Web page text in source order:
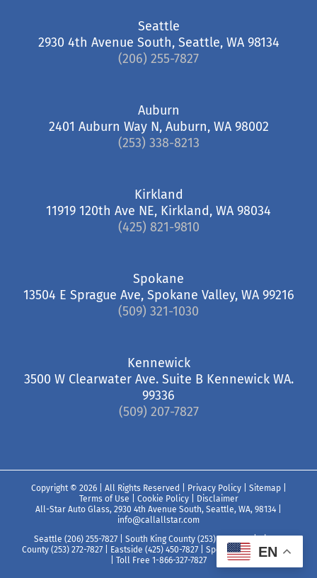
Seattle
2930 4th Avenue South, Seattle, WA 98134
(206) 255-7827
Auburn
2401 Auburn Way N, Auburn, WA 98002
(253) 338-8213
Kirkland
11919 120th Ave NE, Kirkland, WA 98034
(425) 821-9810
Spokane
13504 E Sprague Ave, Spokane Valley, WA 99216
(509) 321-1030
Kennewick
3500 W Clearwater Ave. Suite B Kennewick WA.
99336
(509) 207-7827
Copyright © 2026 | All Rights Reserved | Privacy Policy| Sitemap|
Terms of Use
Cookie Policy|
Disclaimer
All-Star Auto Glass, 2930 4th Avenue South, Seattle, WA, 98134
info@callallstar.com
Seattle (206) 255-7827| South King County (253) 850-7827|Pierce
County (253) 272-7827| Eastside (425) 450-7827| Spokane (509) 321-1030
Toll Free 1-866-327-7827
EN